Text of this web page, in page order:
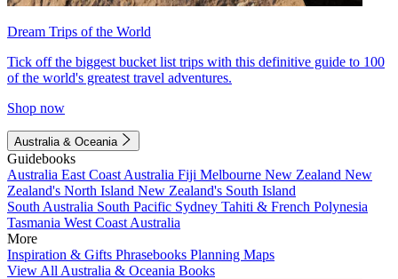
Dream Trips of the World
Tick off the biggest bucket list trips with this definitive guide to 100
of the world's greatest travel adventures.
Shop now
Australia & Oceania
Guidebooks
Australia East Coast Australia Fiji Melbourne New Zealand New
Zealand's North Island New Zealand's South Island
South Australia South Pacific Sydney Tahiti & French Polynesia
Tasmania West Coast Australia
More
Inspiration & Gifts Phrasebooks Planning Maps
View All Australia & Oceania Books